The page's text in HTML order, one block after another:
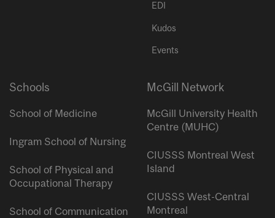
EDI
Kudos
Events
Schools
School of Medicine
Ingram School of Nursing
School of Physical and
Occupational Therapy
School of Communication
McGill Network
McGill University Health
Centre (MUHC)
CIUSSS Montreal West
Island
CIUSSS West-Central
Montreal